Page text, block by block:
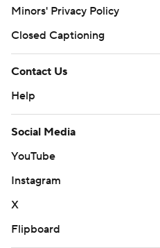
Minors' Privacy Policy
Closed Captioning
Contact Us
Help
Social Media
YouTube
Instagram
X
Flipboard